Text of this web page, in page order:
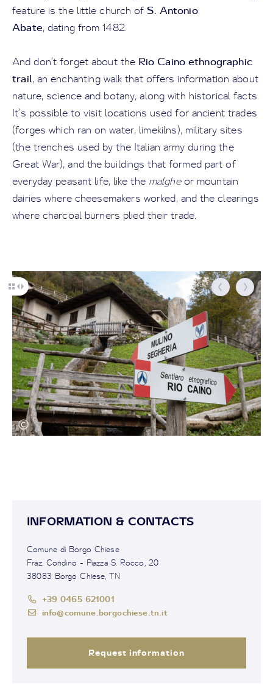
feature is the little church ofS. Antonio
Abate, dating from 1482.
And don’t forget about the Rio Caino ethnographic
trail, an enchanting walk that offers information about
nature, science and botany, along with historical facts.
It’s possible to visit locations used for ancient trades
(forges which ran on water, limekilns), military sites
(the trenches used by the Italian army during the
Great War), and the buildings that formed part of
everyday peasant life, like the malgheor mountain
dairies where cheesemakers worked, and the clearings
where charcoal burners plied their trade.
INFORMATION & CONTACTS
Comune di Borgo Chiese
Fraz. Condino - Piazza S. Rocco, 20
38083 Borgo Chiese, TN
+39 0465 621001
info@comune.borgochiese.tn.it
Request information